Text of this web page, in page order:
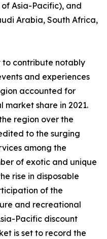
Asia-Pacific), and
Arabia, South Africa,
to contribute notably
and experiences
accounted for
share in 2021.
region over the
to the surging
among the
of exotic and unique
rise in disposable
of the
and recreational
Pacific discount
is set to record the